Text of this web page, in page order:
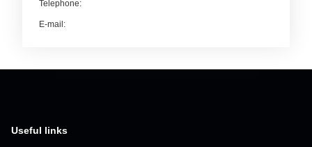
Telephone:
E-mail:
Useful links